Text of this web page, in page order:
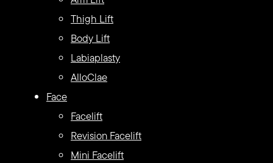
Thigh Lift
Body Lift
Labiaplasty
AlloClae
Face
Facelift
Revision Facelift
Mini Facelift